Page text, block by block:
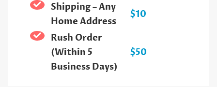
Shipping – Any
Home Address
$10
Rush Order
(Within 5
Business Days)
$50